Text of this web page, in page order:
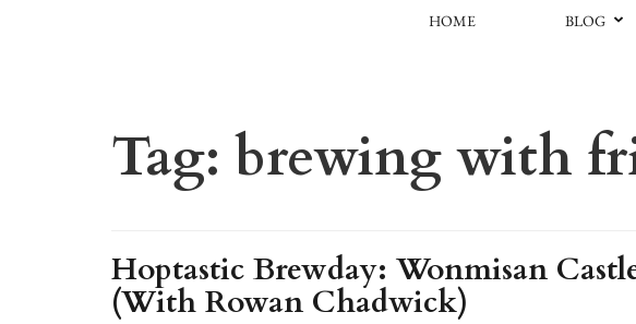
HOME BLOG
Tag: brewing with
Hoptastic Brewday: Wonmisan
(With Rowan Chadwick)